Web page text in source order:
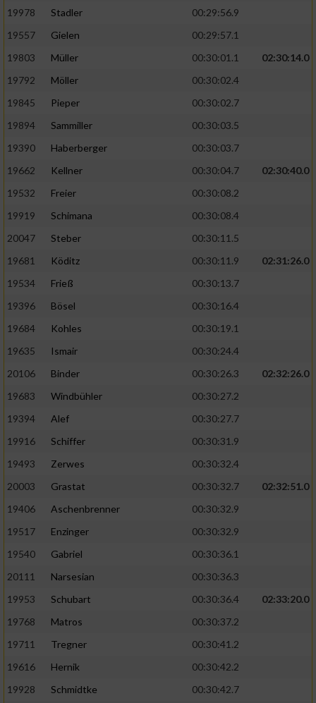
19978
Stadler
00:29:56.9
19557
Gielen
00:29:57.1
19803
Müller 00:30:01.1
02:30:14.0
19792
Möller
00:30:02.4
19845
Pieper
00:30:02.7
19894
Sammiller
00:30:03.5
19390
Haberberger
00:30:03.7
19662
Kellner 00:30:04.7
02:30:40.0
19532
Freier
00:30:08.2
19919
Schimana
00:30:08.4
20047
Steber
00:30:11.5
19681
Köditz 00:30:11.9
02:31:26.0
19534
Frieß
00:30:13.7
19396
Bösel
00:30:16.4
19684
Kohles
00:30:19.1
19635
Ismair
00:30:24.4
20106
Binder 00:30:26.3
02:32:26.0
19683
Windbühler
00:30:27.2
19394
Alef
00:30:27.7
19916
Schiffer
00:30:31.9
19493
Zerwes
00:30:32.4
20003
Grastat 00:30:32.7
02:32:51.0
19406
Aschenbrenner
00:30:32.9
19517
Enzinger
00:30:32.9
19540
Gabriel
00:30:36.1
20111
Narsesian
00:30:36.3
19953
Schubart 00:30:36.4
02:33:20.0
19768
Matros
00:30:37.2
19711
Tregner
00:30:41.2
19616
Hernik
00:30:42.2
19928
Schmidtke
00:30:42.7